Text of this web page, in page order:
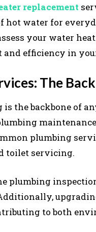
replacement
hot water for
your water
efficiency in
The
is the backbone of
plumbing
toilet servicing.
plumbing
to both